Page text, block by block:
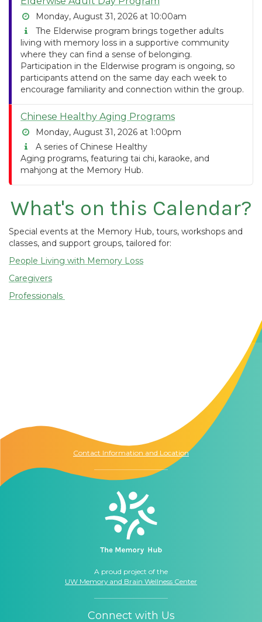
Monday, August 31, 2026 at 10:00am
The Elderwise program brings together adults
living with memory loss in a supportive community
where they can find a sense of belonging.
Participation in the Elderwise program is ongoing, so
participants attend on the same day each week to
encourage familiarity and connection within the group.
Chinese Healthy Aging Programs
Monday, August 31, 2026 at 1:00pm
A series of Chinese Healthy
Aging programs, featuring tai chi, karaoke, and
mahjong at the Memory Hub.
What's on this Calendar?
Special events at the Memory Hub, tours, workshops and
classes, and support groups, tailored for:
People Living with Memory Loss
Caregivers
Professionals
Contact Information and Location
A proud project of the
UW Memory and Brain Wellness Center
Connect with Us